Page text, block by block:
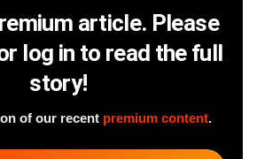
article. Please
log in to read the full
story!
of our recent premium content.